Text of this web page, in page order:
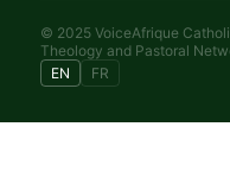
© 2025 VoiceAfrique
Theology and Pastoral
EN
FR